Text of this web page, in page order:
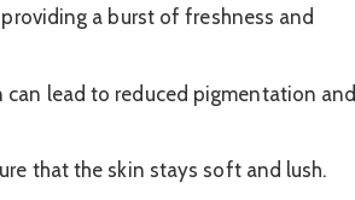
a burst of freshness and
can lead to reduced pigmentation and
that the skin stays soft and lush.